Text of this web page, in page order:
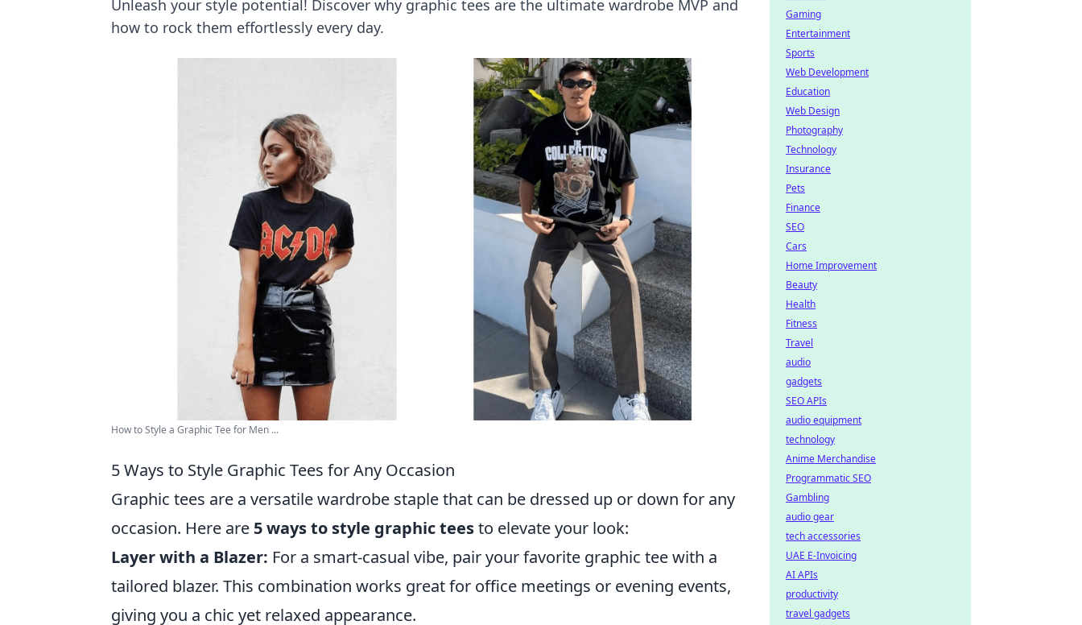
Unleash your style potential! Discover why graphic tees are the ultimate wardrobe MVP and
how to rock them effortlessly every day.
How to Style a Graphic Tee for Men ...
5 Ways to Style Graphic Tees for Any Occasion
Graphic tees are a versatile wardrobe staple that can be dressed up or down for any
occasion. Here are 5 ways to style graphic teesto elevate your look:
Layer with a Blazer: For a smart-casual vibe, pair your favorite graphic tee with a
tailored blazer. This combination works great for office meetings or evening events,
giving you a chic yet relaxed appearance.
Gaming
Entertainment
Sports
Web Development
Education
Web Design
Photography
Technology
Insurance
Pets
Finance
SEO
Cars
Home Improvement
Beauty
Health
Fitness
Travel
audio
gadgets
SEO APIs
audio equipment
technology
Anime Merchandise
Programmatic SEO
Gambling
audio gear
tech accessories
UAE E-Invoicing
AI APIs
productivity
travel gadgets